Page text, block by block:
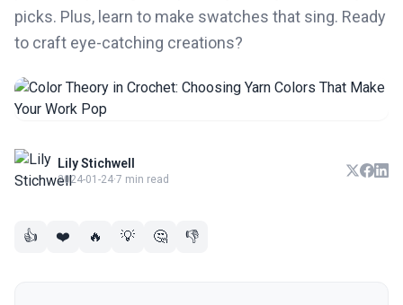
picks. Plus, learn to make swatches that sing. Ready
to craft eye-catching creations?
Lily Stichwell
2024-01-24·7 min read
👍 ❤️ 🔥 💡 🤔 👎